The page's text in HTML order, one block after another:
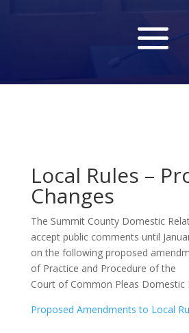
Local Rules –
Changes
The Summit County Domestic
accept public comments until
on the following proposed
of Practice and Procedure of the
Court of Common Pleas Domestic
Proposed Amendments to Local